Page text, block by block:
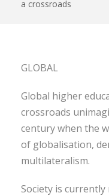
a crossroads
GLOBAL
Global higher
crossroads
century when the
of globalisation,
multilateralism.
Society is